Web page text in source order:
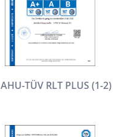
AHU-TÜV RLT PLUS (1-2)